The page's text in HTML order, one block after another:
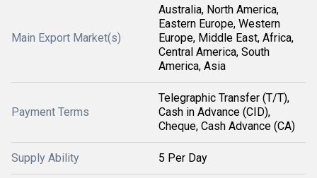
Main Export Market(s)
Australia, North America,
Eastern Europe, Western
Europe, Middle East, Africa,
Central America, South
America, Asia
Payment Terms
Telegraphic Transfer (T/T),
Cash in Advance (CID),
Cheque, Cash Advance (CA)
Supply Ability 5 Per Day